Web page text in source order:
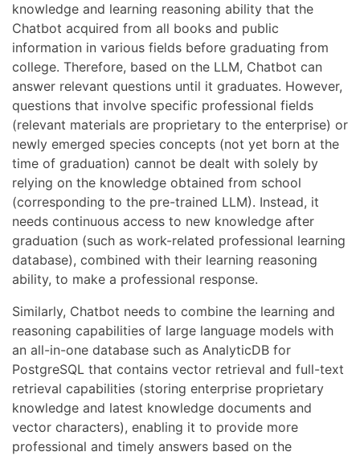
knowledge and learning reasoning ability that the
Chatbot acquired from all books and public
information in various fields before graduating from
college. Therefore, based on the LLM, Chatbot can
answer relevant questions until it graduates. However,
questions that involve specific professional fields
(relevant materials are proprietary to the enterprise) or
newly emerged species concepts (not yet born at the
time of graduation) cannot be dealt with solely by
relying on the knowledge obtained from school
(corresponding to the pre-trained LLM). Instead, it
needs continuous access to new knowledge after
graduation (such as work-related professional learning
database), combined with their learning reasoning
ability, to make a professional response.
Similarly, Chatbot needs to combine the learning and
reasoning capabilities of large language models with
an all-in-one database such as AnalyticDB for
PostgreSQL that contains vector retrieval and full-text
retrieval capabilities (storing enterprise proprietary
knowledge and latest knowledge documents and
vector characters), enabling it to provide more
professional and timely answers based on the